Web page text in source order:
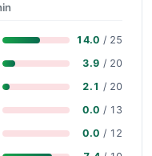
14.0 / 25
3.9 / 20
2.1 / 20
0.0 / 13
0.0 / 12